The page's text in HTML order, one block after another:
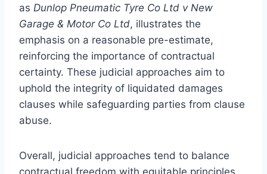
as Dunlop Pneumatic Tyre Co Ltd v New
Garage & Motor Co Ltd, illustrates the
emphasis on a reasonable pre-estimate,
reinforcing the importance of contractual
certainty. These judicial approaches aim to
uphold the integrity of liquidated damages
clauses while safeguarding parties from clause
abuse.
Overall, judicial approaches tend to balance
contractual freedom with equitable principles.